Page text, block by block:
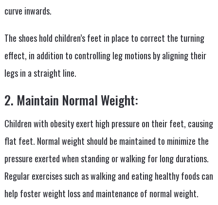
curve inwards.
The shoes hold children’s feet in place to correct the turning
effect, in addition to controlling leg motions by aligning their
legs in a straight line.
2. Maintain Normal Weight:
Children with obesity exert high pressure on their feet, causing
flat feet. Normal weight should be maintained to minimize the
pressure exerted when standing or walking for long durations.
Regular exercises such as walking and eating healthy foods can
help foster weight loss and maintenance of normal weight.